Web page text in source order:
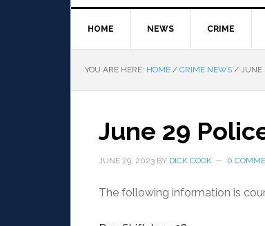
HOME NEWS CRIME
YOU ARE HERE: HOME / CRIME NEWS / JUNE
June 29
JUNE 29, 2023 BY DICK COOK 0
The following information is